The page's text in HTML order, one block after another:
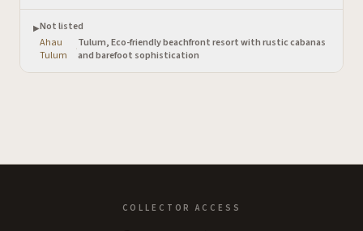
▶Not listed
Ahau
Tulum
·Tulum, Eco-friendly beachfront resort with rustic cabanas
and barefoot sophistication
COLLECTOR ACCESS